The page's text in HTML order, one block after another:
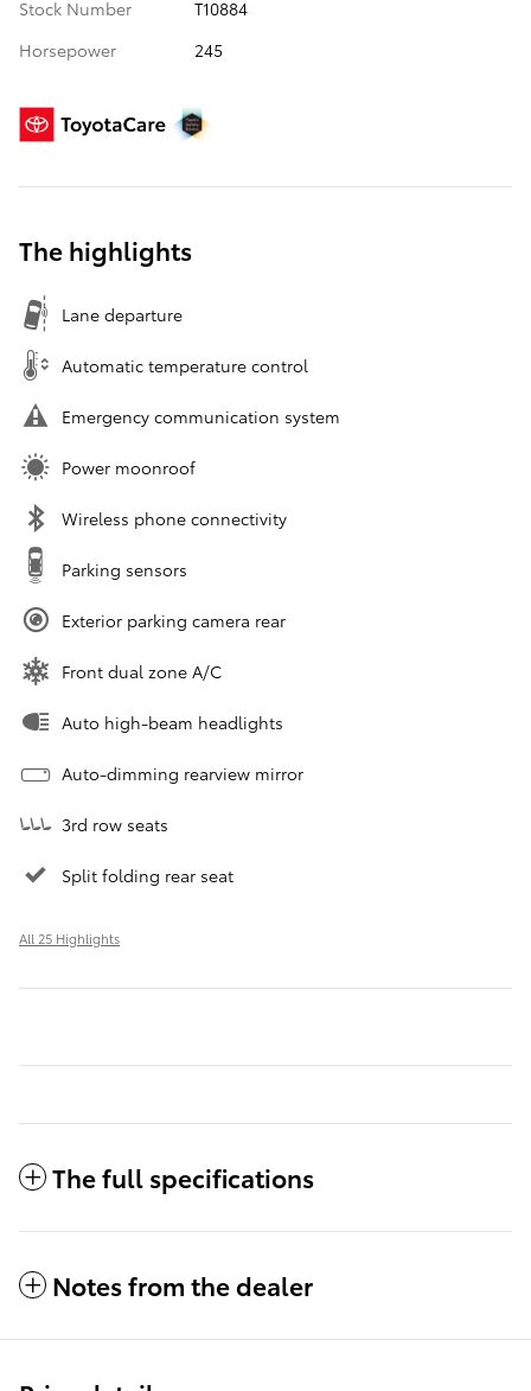
Stock Number
T10884
Horsepower
245
The highlights
Lane departure
Automatic temperature control
Emergency communication system
Power moonroof
Wireless phone connectivity
Parking sensors
Exterior parking camera rear
Front dual zone A/C
Auto high-beam headlights
Auto-dimming rearview mirror
3rd row seats
Split folding rear seat
All 25 Highlights
The full specifications
Notes from the dealer